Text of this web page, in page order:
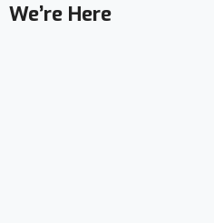
We’re Here